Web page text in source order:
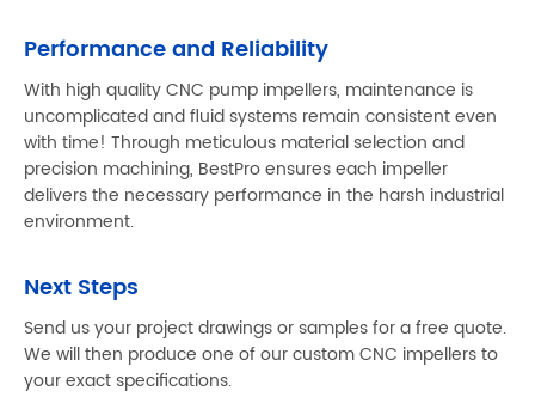
Performance and Reliability
With high quality CNC pump impellers, maintenance is
uncomplicated and fluid systems remain consistent even
with time! Through meticulous material selection and
precision machining, BestPro ensures each impeller
delivers the necessary performance in the harsh industrial
environment.
Next Steps
Send us your project drawings or samples for a free quote.
We will then produce one of our custom CNC impellers to
your exact specifications.